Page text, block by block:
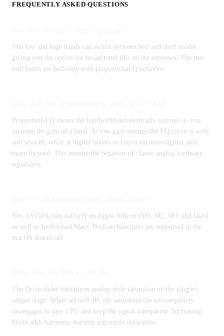
FREQUENTLY ASKED QUESTIONS
The low and high bands can switch between bell and shelf modes,
giving you the option for broad tonal tilts on the extremes. The two
mid bands are bell-only with proportional Q behavior.
Proportional Q means the bandwidth automatically narrows as you
increase the gain of a band. At low gain settings the EQ curve is wide
and smooth, while at higher boosts or cuts it becomes tighter and
more focused. This mimics the behavior of classic analog hardware
equalizers.
Yes, LV-50A runs natively on Apple Silicon (M1, M2, M3, and later)
as well as Intel-based Macs. Both architectures are supported in the
macOS download.
The Drive slider introduces analog-style saturation on the plugin's
output stage. When set to 0 dB, the saturation circuit completely
disengages to save CPU and keep the signal transparent. Increasing
Drive adds harmonic warmth and subtle coloration.